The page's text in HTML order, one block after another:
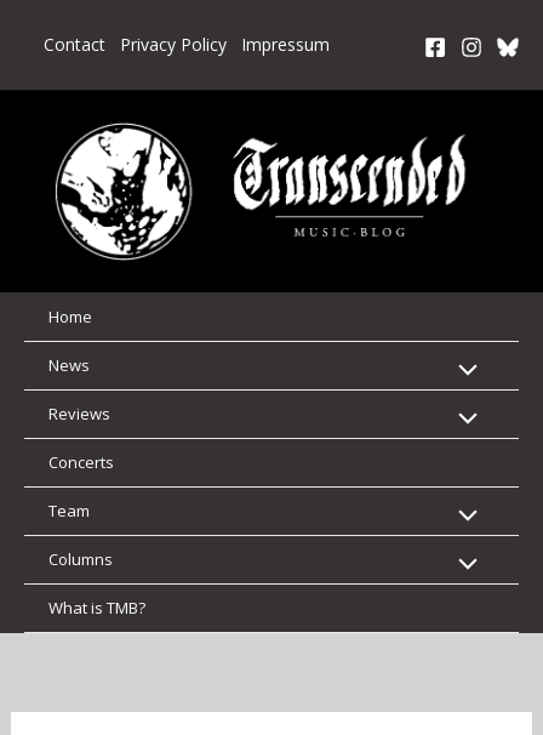
Contact Privacy Policy Impressum
Home
News
Reviews
Concerts
Team
Columns
What is TMB?